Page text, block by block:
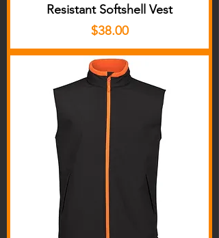
Resistant Softshell Vest
Price
$38.00